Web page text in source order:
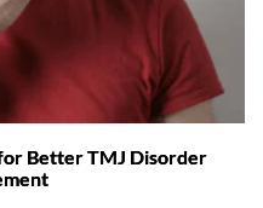
Better TMJ Disorder